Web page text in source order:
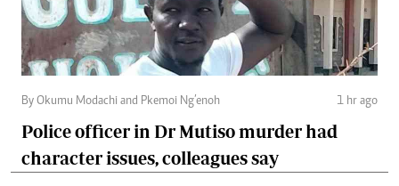
By Okumu Modachi and Pkemoi Ng’enoh 1 hr ago
Police officer in Dr Mutiso murder had
character issues, colleagues say